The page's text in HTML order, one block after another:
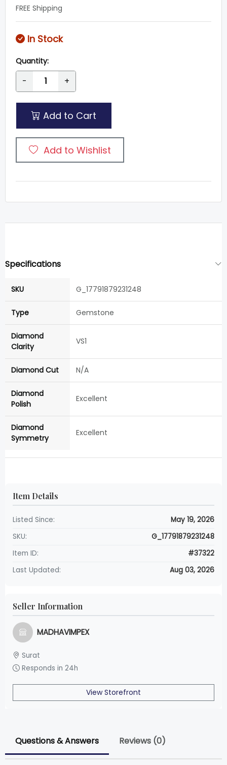
FREE Shipping
In Stock
Quantity:
- +
Add to Cart
Add to Wishlist
Specifications
SKU G_17791879231248
Type Gemstone
Diamond
Clarity
VS1
Diamond Cut N/A
Diamond
Polish
Excellent
Diamond
Symmetry
Excellent
Item Details
Listed Since:
May 19, 2026
SKU:
G_17791879231248
Item ID:
#37322
Last Updated:
Aug 03, 2026
Seller Information
MADHAVIMPEX
Surat
Responds in 24h
View Storefront
Questions & Answers Reviews (0)